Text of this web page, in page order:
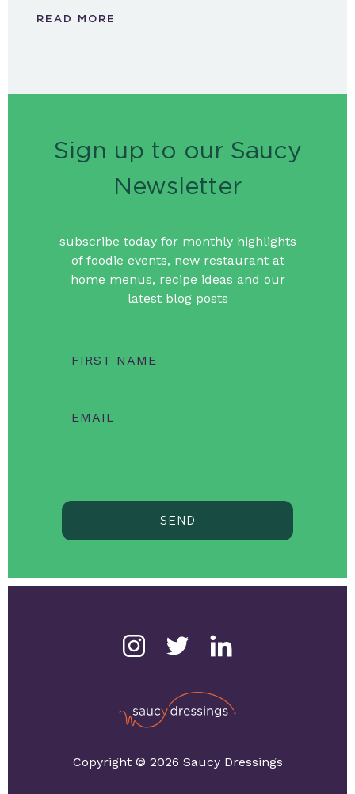
READ MORE
Sign up to our Saucy
Newsletter
subscribe today for monthly highlights
of foodie events, new restaurant at
home menus, recipe ideas and our
latest blog posts
FIRST NAME
EMAIL
SEND
Copyright © 2026 Saucy Dressings